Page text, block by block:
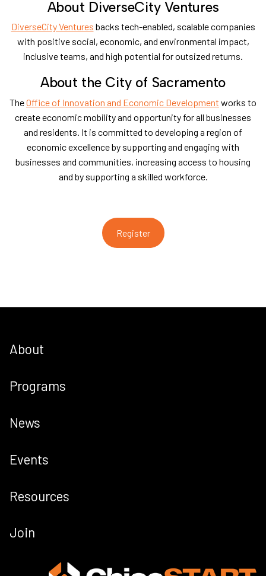
​About DiverseCity Ventures
DiverseCity Ventures backs tech-enabled, scalable companies
with positive social, economic, and environmental impact,
inclusive teams, and high potential for outsized returns.
​About the City of Sacramento
​TheOffice of Innovation and Economic Development works to
create economic mobility and opportunity for all businesses
and residents. It is committed to developing a region of
economic excellence by supporting and engaging with
businesses and communities, increasing access to housing
and by supporting a skilled workforce.
Register
About
Programs
News
Events
Resources
Join